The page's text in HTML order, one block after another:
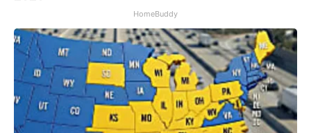
HomeBuddy